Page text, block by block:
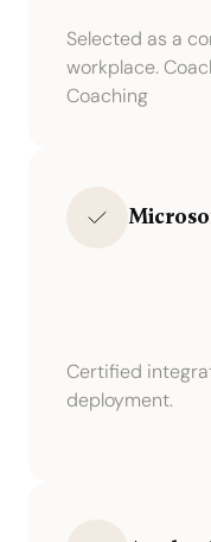
Selected as a
workplace.
Coaching
Certified
deployment.